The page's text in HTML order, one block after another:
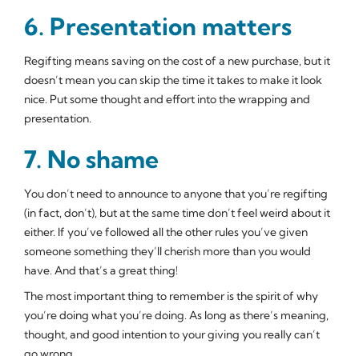
6. Presentation matters
Regifting means saving on the cost of a new purchase, but it
doesn’t mean you can skip the time it takes to make it look
nice. Put some thought and effort into the wrapping and
presentation.
7. No shame
You don’t need to announce to anyone that you’re regifting
(in fact, don’t), but at the same time don’t feel weird about it
either. If you’ve followed all the other rules you’ve given
someone something they’ll cherish more than you would
have. And that’s a great thing!
The most important thing to remember is the spirit of why
you’re doing what you’re doing. As long as there’s meaning,
thought, and good intention to your giving you really can’t